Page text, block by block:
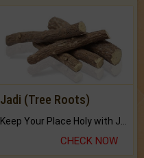
Jadi (Tree Roots)
CHECK NOW